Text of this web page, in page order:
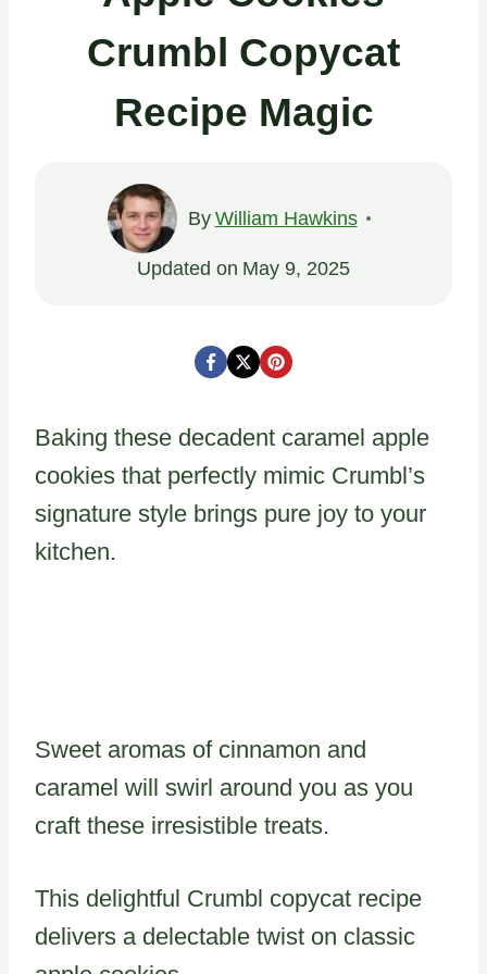
Crumbl Copycat
Recipe Magic
By William Hawkins
Updated on May 9, 2025
Baking these decadent caramel apple
cookies that perfectly mimic Crumbl’s
signature style brings pure joy to your
kitchen.
Sweet aromas of cinnamon and
caramel will swirl around you as you
craft these irresistible treats.
This delightful Crumbl copycat recipe
delivers a delectable twist on classic